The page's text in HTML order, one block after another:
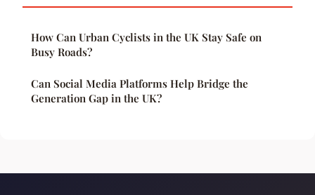
How Can Urban Cyclists in the UK Stay Safe on
Busy Roads?
Can Social Media Platforms Help Bridge the
Generation Gap in the UK?